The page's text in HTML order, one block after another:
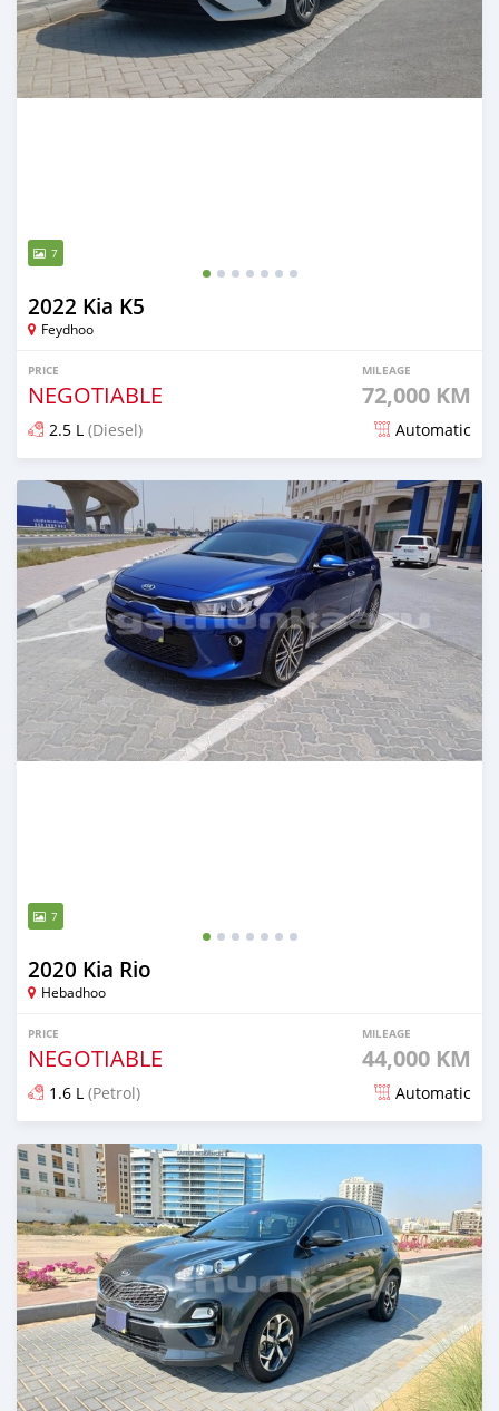
7
2022 Kia K5
Feydhoo
PRICE
NEGOTIABLE
MILEAGE
72,000 KM
2.5 L (Diesel) Automatic
Posted over 1 year ago
7
2020 Kia Rio
Hebadhoo
PRICE
NEGOTIABLE
MILEAGE
44,000 KM
1.6 L (Petrol) Automatic
Posted almost 2 years ago